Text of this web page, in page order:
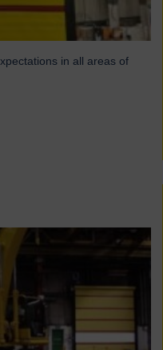
in all areas of